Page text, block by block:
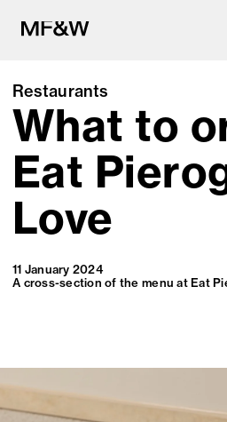
The latest in
culture.
Restaurants
What to
Eat
Love
11 January 2024
A cross-section of the menu at Eat